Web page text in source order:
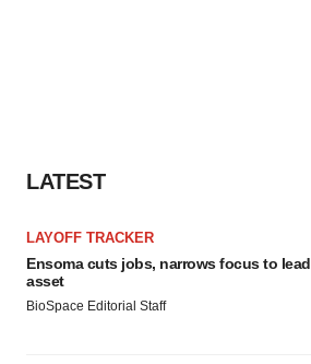
LATEST
LAYOFF TRACKER
Ensoma cuts jobs, narrows focus to lead
asset
BioSpace Editorial Staff